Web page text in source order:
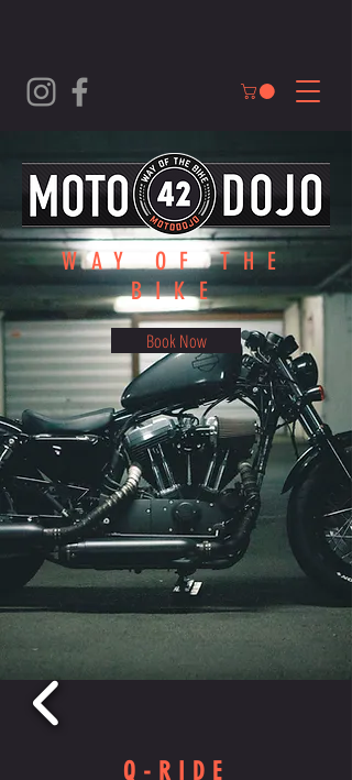
WAY OF THE
BIKE
Book Now
Q-RIDE